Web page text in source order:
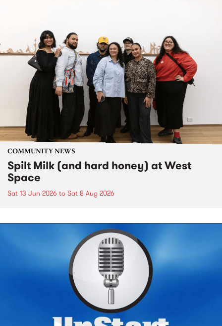
COMMUNITY NEWS
Spilt Milk (and hard honey) at West
Space
Sat 13 Jun 2026 to Sat 8 Aug 2026